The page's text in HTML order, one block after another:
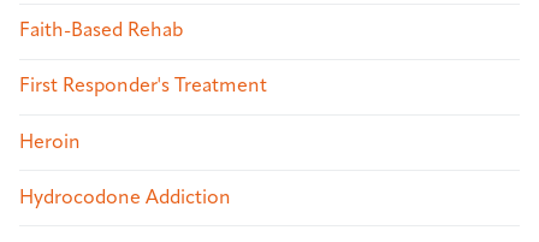
Faith-Based Rehab
First Responder's Treatment
Heroin
Hydrocodone Addiction